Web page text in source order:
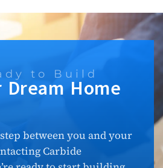
to Build
Dream Home
between you and your
Carbide